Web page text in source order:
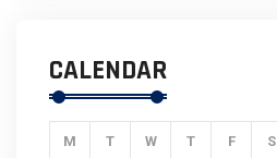
CALENDAR
M T W T F S